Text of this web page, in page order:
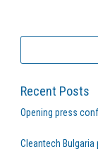
Recent Posts
Opening press
Cleantech Bulgaria